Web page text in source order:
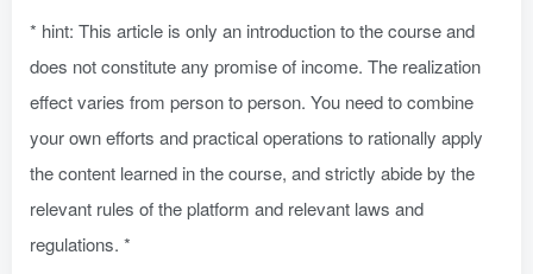
* hint: This article is only an introduction to the course and
does not constitute any promise of income. The realization
effect varies from person to person. You need to combine
your own efforts and practical operations to rationally apply
the content learned in the course, and strictly abide by the
relevant rules of the platform and relevant laws and
regulations. *